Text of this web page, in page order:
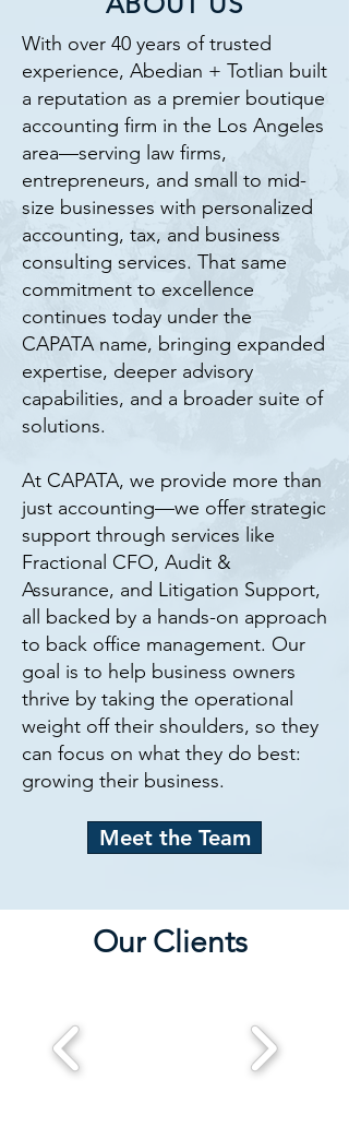
With over 40 years of trusted
experience, Abedian + Totlian built
a reputation as a premier boutique
accounting firm in the Los Angeles
area—serving law firms,
entrepreneurs, and small to mid-
size businesses with personalized
accounting, tax, and business
consulting services. That same
commitment to excellence
continues today under the
CAPATA name, bringing expanded
expertise, deeper advisory
capabilities, and a broader suite of
solutions.
At CAPATA, we provide more than
just accounting—we offer strategic
support through services like
Fractional CFO, Audit &
Assurance, and Litigation Support,
all backed by a hands-on approach
to back office management. Our
goal is to help business owners
thrive by taking the operational
weight off their shoulders, so they
can focus on what they do best:
growing their business.
Meet the Team
Our Clients